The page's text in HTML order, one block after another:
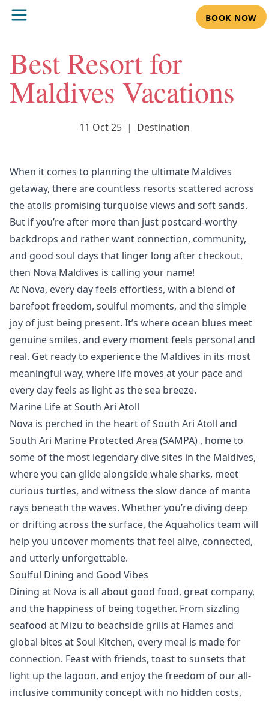
BOOK NOW
Best Resort for
Maldives Vacations
11 Oct 25 | Destination
When it comes to planning the ultimate Maldives
getaway, there are countless resorts scattered across
the atolls promising turquoise views and soft sands.
But if you’re after more than just postcard-worthy
backdrops and rather want connection, community,
and good soul days that linger long after checkout,
then Nova Maldives is calling your name!
At Nova, every day feels effortless, with a blend of
barefoot freedom, soulful moments, and the simple
joy of just being present. It’s where ocean blues meet
genuine smiles, and every moment feels personal and
real. Get ready to experience the Maldives in its most
meaningful way, where life moves at your pace and
every day feels as light as the sea breeze.
Marine Life at South Ari Atoll
Nova is perched in the heart of South Ari Atoll and
South Ari Marine Protected Area (SAMPA) , home to
some of the most legendary dive sites in the Maldives,
where you can glide alongsidewhale sharks, meet
curious turtles, and witness the slow dance of manta
rays beneath the waves. Whether you’re diving deep
or drifting across the surface, theAquaholics team will
help you uncover moments that feel alive, connected,
and utterly unforgettable.
Soulful Dining and Good Vibes
Dining at Nova is all about good food, great company,
and the happiness of being together. From sizzling
seafood at Mizu to beachside grills at Flames and
global bites atSoul Kitchen, every meal is made for
connection. Feast with friends, toast to sunsets that
light up the lagoon, and enjoy the freedom of our all-
inclusive community concept with no hidden costs,